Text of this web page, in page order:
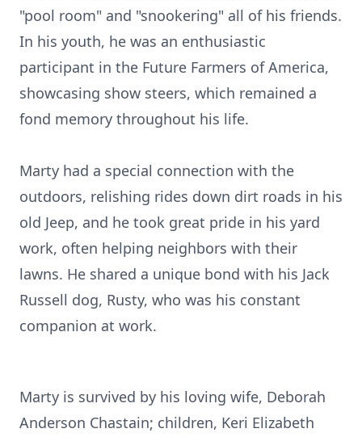
"pool room" and "snookering" all of his friends.
In his youth, he was an enthusiastic
participant in the Future Farmers of America,
showcasing show steers, which remained a
fond memory throughout his life.
Marty had a special connection with the
outdoors, relishing rides down dirt roads in his
old Jeep, and he took great pride in his yard
work, often helping neighbors with their
lawns. He shared a unique bond with his Jack
Russell dog, Rusty, who was his constant
companion at work.
Marty is survived by his loving wife, Deborah
Anderson Chastain; children, Keri Elizabeth